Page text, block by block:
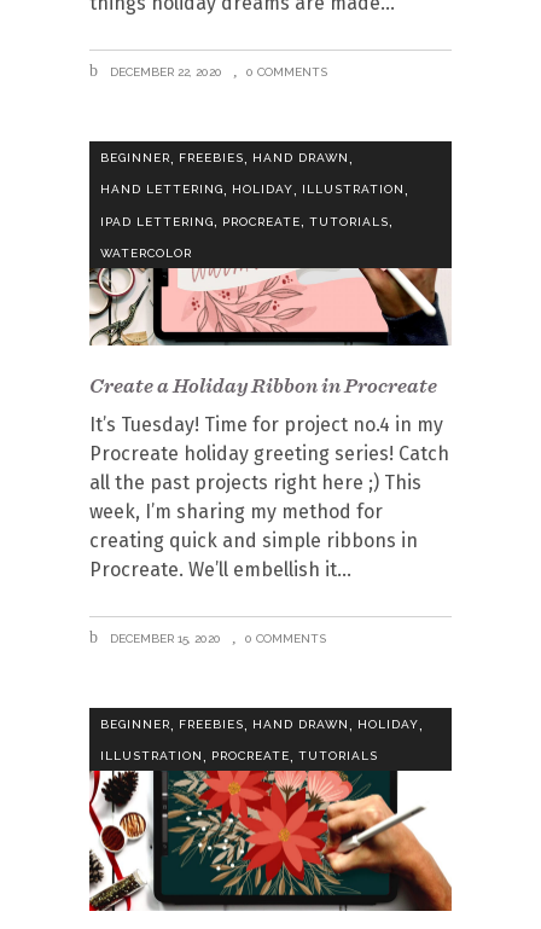
DECEMBER 22, 2020 0 COMMENTS
BEGINNER FREEBIES HAND DRAWN
HAND LETTERING, HOLIDAY, ILLUSTRATION ,
IPAD LETTERING, PROCREATE, TUTORIALS,
WATERCOLOR
Create a Holiday Ribbon in Procreate
It’s Tuesday! Time for project no.4 in my
Procreate holiday greeting series! Catch
all the past projects right here ;) This
week, I’m sharing my method for
creating quick and simple ribbons in
Procreate. We’ll embellish it
DECEMBER 15, 2020 0 COMMENTS
BEGINNER FREEBIES HAND DRAWN HOLIDAY
ILLUSTRATION, PROCREATE, TUTORIALS